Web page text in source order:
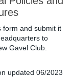
form and submit it
to
Gavel Club.
updated 06/2023